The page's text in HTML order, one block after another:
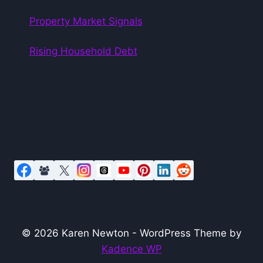
Property Market Signals
Rising Household Debt
© 2026 Karen Newton - WordPress Theme by
Kadence WP